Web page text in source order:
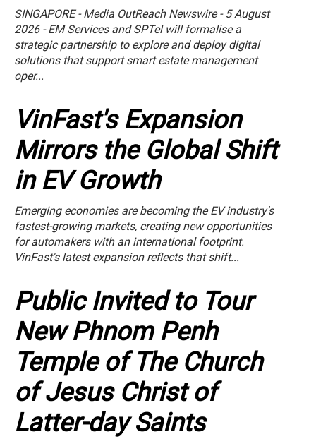
SINGAPORE - Media OutReach Newswire - 5 August
2026 - EM Services and SPTel will formalise a
strategic partnership to explore and deploy digital
solutions that support smart estate management
oper...
VinFast's Expansion
Mirrors the Global Shift
in EV Growth
Emerging economies are becoming the EV industry's
fastest-growing markets, creating new opportunities
for automakers with an international footprint.
VinFast's latest expansion reflects that shift...
Public Invited to Tour
New Phnom Penh
Temple of The Church
of Jesus Christ of
Latter-day Saints